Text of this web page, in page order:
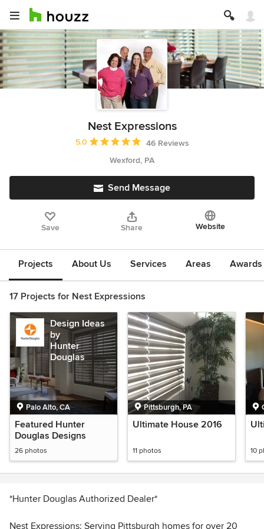
Nest Expressions
Average rating: 5 out of 5 stars
5.0
46 Reviews
Wexford, PA
Send Message
Save Share Website
Projects About Us Services Areas
17 Projects for Nest Expressions
Design Ideas
by
Hunter
Douglas
Palo Alto, CA
Featured Hunter
Douglas Designs
26 photos
Pittsburgh, PA
Ultimate House 2016
11 photos 10
*Hunter Douglas Authorized Dealer*
Nest Expressions: Serving Pittsburgh homes for over 20